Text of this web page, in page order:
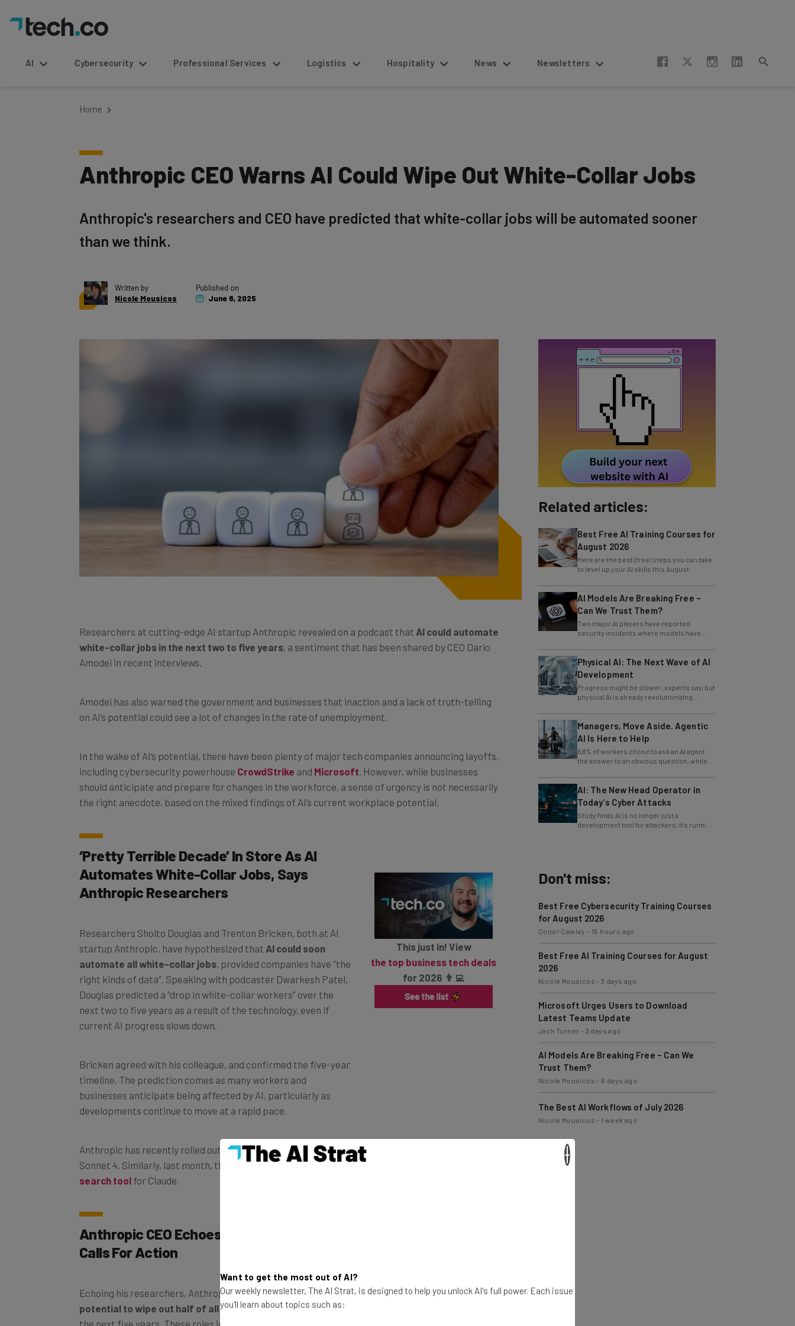
AI Cybersecurity Professional Services Logistics Hospitality News Newsletters
Home
Anthropic CEO Warns AI Could Wipe Out White-Collar Jobs
Anthropic's researchers and CEO have predicted that white-collar jobs will be automated sooner
than we think.
Written by
Nicole Mousicos
Published on
June 6, 2025
Researchers at cutting-edge AI startup Anthropic revealed on a podcast that AI could automate
white-collar jobs in the next two to five years, a sentiment that has been shared by CEO Dario
Amodei in recent interviews.
Amodei has also warned the government and businesses that inaction and a lack of truth-telling
on AI’s potential could see a lot of changes in the rate of unemployment.
In the wake of AI’s potential, there have been plenty of major tech companies announcing layoffs,
including cybersecurity powerhouse CrowdStrike and Microsoft . However, while businesses
should anticipate and prepare for changes in the workforce, a sense of urgency is not necessarily
the right anecdote, based on the mixed findings of AI’s current workplace potential.
‘Pretty Terrible Decade’ In Store As AI
Automates White-Collar Jobs, Says
Anthropic Researchers
Researchers Sholto Douglas and Trenton Bricken, both at AI
startup Anthropic, have hypothesized that AI could soon
automate all white-collar jobs, provided companies have “the
right kinds of data”. Speaking with podcaster Dwarkesh Patel,
Douglas predicted a “drop in white-collar workers” over the
next two to five years as a result of the technology, even if
current AI progress slows down.
Bricken agreed with his colleague, and confirmed the five-year
timeline. The prediction comes as many workers and
businesses anticipate being affected by AI, particularly as
developments continue to move at a rapid pace.
This just in! View
the top business tech deals
for 2026 👨‍💻
Anthropic has recently rolled out its newest generation of AI-models, Claude Opus 4 and Claude
Sonnet 4. Similarly, last month, the company also announcednew integrations
search tool for Claude.
Anthropic CEO Echoes Warning of White-Collar Automation and
Calls For Action
Echoing his researchers, Anthropic CEO Dario Amodei told Axioslast month thatAI has the
potential to wipe out half of all white-collar jobs, rising the unemployment rate to 10-20% in
the next five years. These roles include those within technology and finance, and will particularly
Related articles:
Best Free AI Training Courses for
August 2026
Here are the best (free) steps you can take
to level up your AI skills this August.
AI Models Are Breaking Free –
Can We Trust Them?
Two major AI players have reported
security incidents where models have
weeks.
Physical AI: The Next Wave of AI
Development
Progress might be slower, experts say, but
physical AI is already revolutionizing
Managers, Move Aside. Agentic
AI Is Here to Help
68% of workers chose to ask an AI agent
the answer to an obvious question, while
AI: The New Head Operator in
Today’s Cyber Attacks
Study finds AI is no longer just a
development tool for attackers, it's running
Don't miss:
Best Free Cybersecurity Training Courses
for August 2026
Conor Cawley - 15 hours ago
Best Free AI Training Courses for August
2026
Nicole Mousicos -3 days ago
Microsoft Urges Users to Download
Latest Teams Update
Jack Turner - 3 days ago
AI Models Are Breaking Free – Can We
Trust Them?
Nicole Mousicos - 6 days ago
The Best AI Workflows of July 2026
Nicole Mousicos - 1 week ago
Want to get the most out of AI?
Our weekly newsletter, The AI Strat, is designed to help you unlock AI's full power. Each issue
you'll learn about topics such as: